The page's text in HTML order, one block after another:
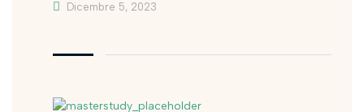
Dicembre 5, 2023